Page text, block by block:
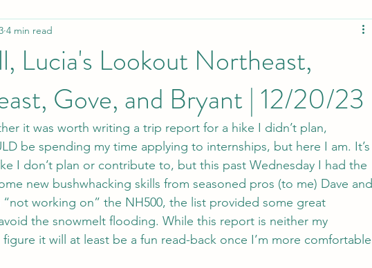
Lucia's Lookout Northeast,
Gove, and Bryant | 12/20/23
4 min read
it was worth writing a trip report for a hike I didn’t plan,
be spending my time applying to internships, but here I am. It’s
I don’t plan or contribute to, but this past Wednesday I had the
new bushwhacking skills from seasoned pros (to me) Dave and
“not working on” the NH500, the list provided some great
the snowmelt flooding. While this report is neither my
it will at least be a fun read-back once I’m more comfortable